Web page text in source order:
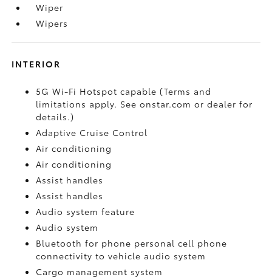
Wiper
Wipers
INTERIOR
5G Wi-Fi Hotspot capable (Terms and
limitations apply. See onstar.com or dealer for
details.)
Adaptive Cruise Control
Air conditioning
Air conditioning
Assist handles
Assist handles
Audio system feature
Audio system
Bluetooth for phone personal cell phone
connectivity to vehicle audio system
Cargo management system